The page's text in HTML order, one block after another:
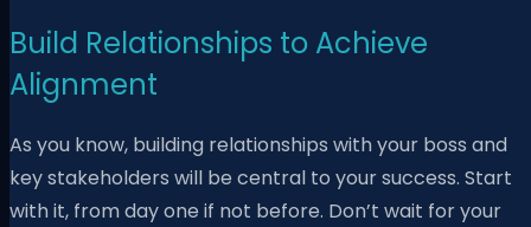
Build Relationships to Achieve
Alignment
As you know, building relationships with your boss and
key stakeholders will be central to your success. Start
with it, from day one if not before. Don’t wait for your